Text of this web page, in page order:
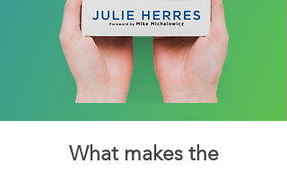
What makes the